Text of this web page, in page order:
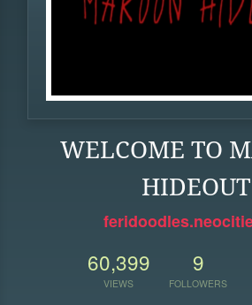
WELCOME TO
HIDEOUT
60,399
VIEWS
9
FOLLOWERS